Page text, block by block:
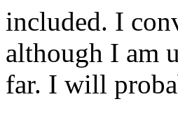
included. I
although I am
far. I will